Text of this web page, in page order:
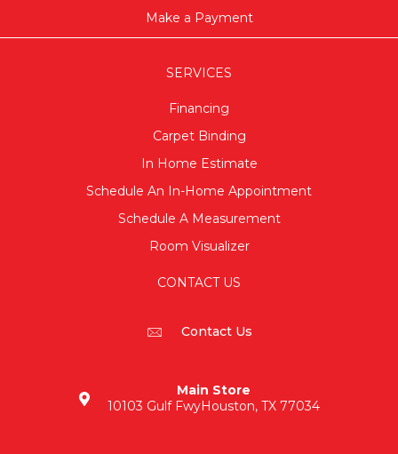
Make a Payment
SERVICES
Financing
Carpet Binding
In Home Estimate
Schedule An In-Home Appointment
Schedule A Measurement
Room Visualizer
CONTACT US
Contact Us
Main Store
10103 Gulf FwyHouston, TX 77034